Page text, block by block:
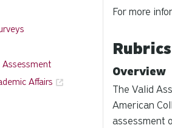
For more
Rubrics
Overview
The Valid
American
assessment
Affairs